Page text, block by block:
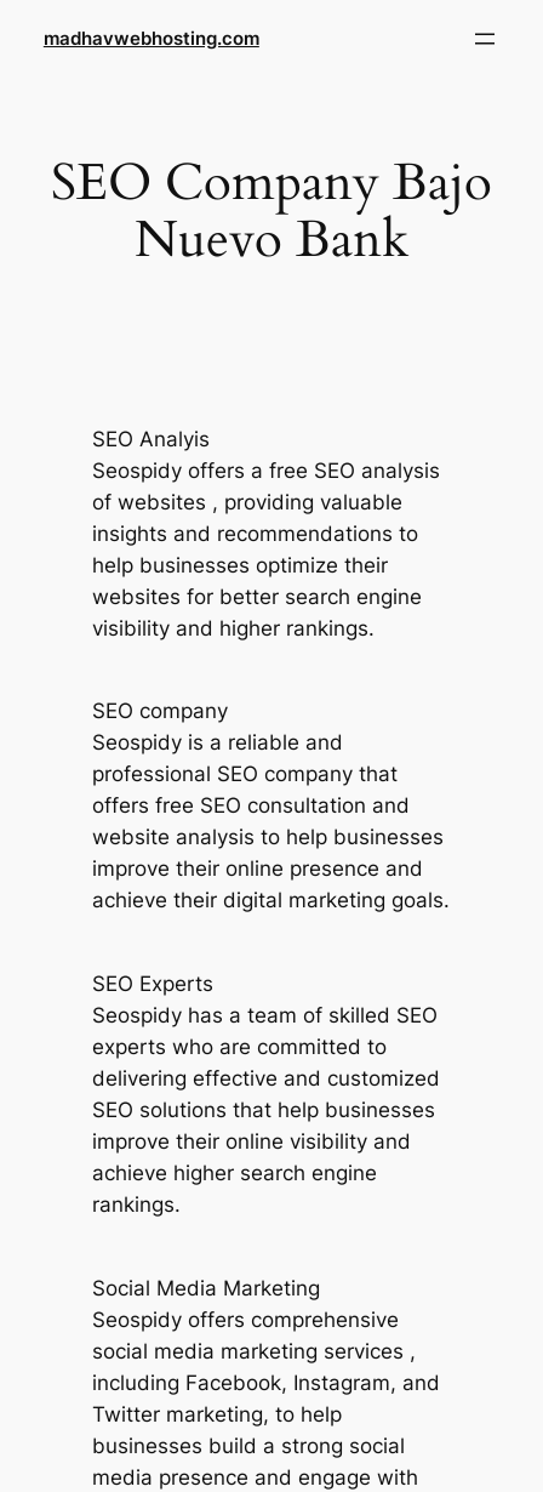
madhavwebhosting.com
SEO Company Bajo
Nuevo Bank
SEO Analyis
Seospidy offers a free SEO analysis
of websites , providing valuable
insights and recommendations to
help businesses optimize their
websites for better search engine
visibility and higher rankings.
SEO company
Seospidy is a reliable and
professional SEO company that
offers free SEO consultation and
website analysis to help businesses
improve their online presence and
achieve their digital marketing goals.
SEO Experts
Seospidy has a team of skilled SEO
experts who are committed to
delivering effective and customized
SEO solutions that help businesses
improve their online visibility and
achieve higher search engine
rankings.
Social Media Marketing
Seospidy offers comprehensive
social media marketing services ,
including Facebook, Instagram, and
Twitter marketing, to help
businesses build a strong social
media presence and engage with